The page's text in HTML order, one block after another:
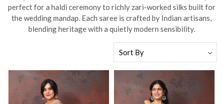
perfect for a haldi ceremony to richly zari-worked silks built for
the wedding mandap. Each saree is crafted by Indian artisans,
blending heritage with a quietly modern sensibility.